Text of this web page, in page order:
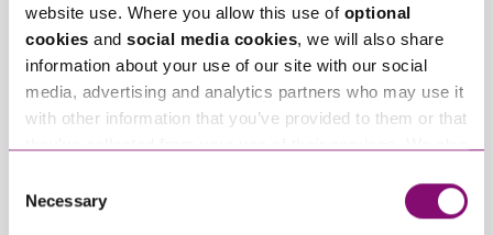
website use. Where you allow this use of optional
cookies and social media cookies, we will also share
information about your use of our site with our social
media, advertising and analytics partners who may use it
with other information that you’ve provided to them or that
and have links in our website that direct you to other
websites that also use cookies. These sites will have
Selection
Necessary
Related Info Hubs
International Divorce